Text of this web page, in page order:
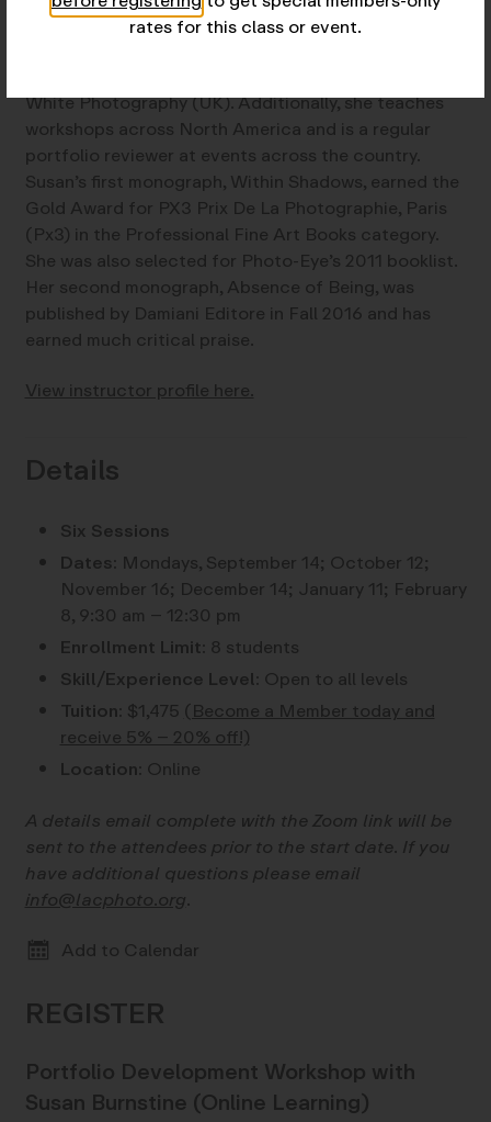
frequently curates and serves on juries for
White Photography (UK). Additionally, she teaches
workshops across North America and is a regular
portfolio reviewer at events across the country.
Susan’s first monograph, Within Shadows, earned the
Gold Award for PX3 Prix De La Photographie, Paris
(Px3) in the Professional Fine Art Books category.
She was also selected for Photo-Eye’s 2011 booklist.
Her second monograph, Absence of Being, was
published by Damiani Editore in Fall 2016 and has
earned much critical praise.
View instructor profile here.
Details
Six Sessions
Dates: Mondays, September 14; October 12;
November 16; December 14; January 11; February
8, 9:30 am – 12:30 pm
Enrollment Limit: 8 students
Skill/Experience Level: Open to all levels
Tuition: $1,475 (Become a Member today and
receive 5% – 20% off!)
Location: Online
A details email complete with the Zoom link will be
sent to the attendees prior to the start date. If you
have additional questions please email
info@lacphoto.org.
Add to Calendar
Portfolio Development Workshop with
Susan Burnstine (Online Learning)
rates for this class or event.